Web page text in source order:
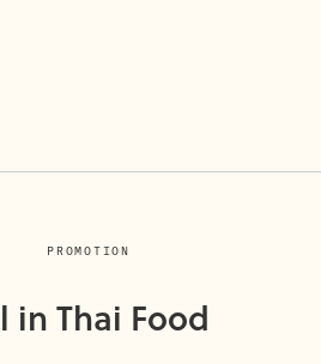
PROMOTION
in Thai Food